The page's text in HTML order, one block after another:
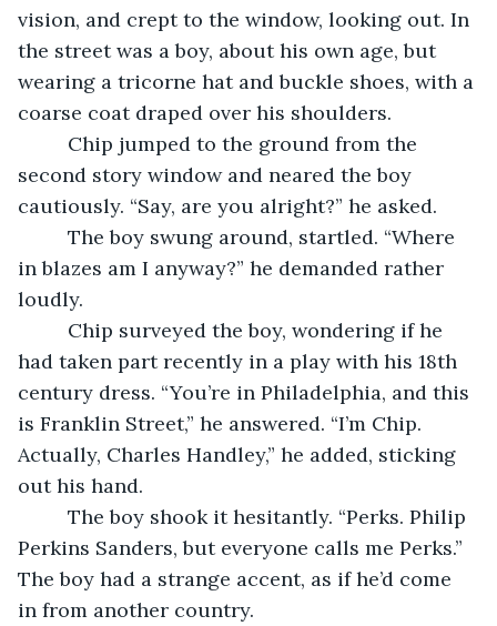
vision, and crept to the window, looking out. In
the street was a boy, about his own age, but
wearing a tricorne hat and buckle shoes, with a
coarse coat draped over his shoulders.
Chip jumped to the ground from the
second story window and neared the boy
cautiously. “Say, are you alright?” he asked.
The boy swung around, startled. “Where
in blazes am I anyway?” he demanded rather
loudly.
Chip surveyed the boy, wondering if he
had taken part recently in a play with his 18th
century dress. “You’re in Philadelphia, and this
is Franklin Street,” he answered. “I’m Chip.
Actually, Charles Handley,” he added, sticking
out his hand.
The boy shook it hesitantly. “Perks. Philip
Perkins Sanders, but everyone calls me Perks.”
The boy had a strange accent, as if he’d come
in from another country.